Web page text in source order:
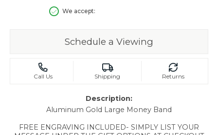
We accept:
Schedule a Viewing
Call Us Shipping Returns
Description:
Aluminum Gold Large Money Band
FREE ENGRAVING INCLUDED- SIMPLY LIST YOUR